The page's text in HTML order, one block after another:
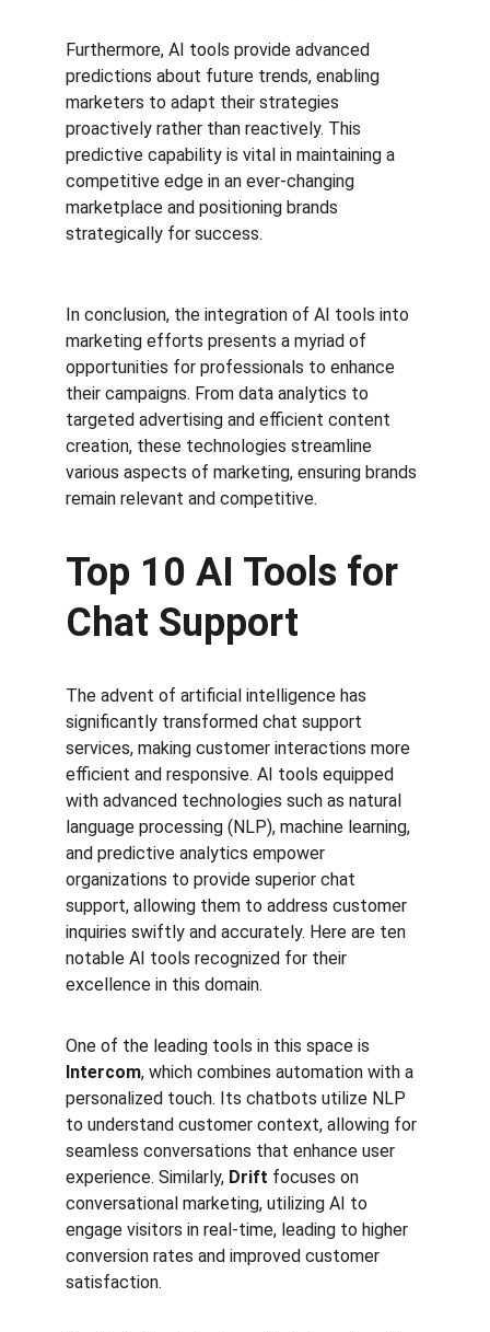
Furthermore, AI tools provide advanced
predictions about future trends, enabling
marketers to adapt their strategies
proactively rather than reactively. This
predictive capability is vital in maintaining a
competitive edge in an ever-changing
marketplace and positioning brands
strategically for success.
In conclusion, the integration of AI tools into
marketing efforts presents a myriad of
opportunities for professionals to enhance
their campaigns. From data analytics to
targeted advertising and efficient content
creation, these technologies streamline
various aspects of marketing, ensuring brands
remain relevant and competitive.
Top 10 AI Tools for
Chat Support
The advent of artificial intelligence has
significantly transformed chat support
services, making customer interactions more
efficient and responsive. AI tools equipped
with advanced technologies such as natural
language processing (NLP), machine learning,
and predictive analytics empower
organizations to provide superior chat
support, allowing them to address customer
inquiries swiftly and accurately. Here are ten
notable AI tools recognized for their
excellence in this domain.
One of the leading tools in this space is
Intercom, which combines automation with a
personalized touch. Its chatbots utilize NLP
to understand customer context, allowing for
seamless conversations that enhance user
experience. Similarly, Drift focuses on
conversational marketing, utilizing AI to
engage visitors in real-time, leading to higher
conversion rates and improved customer
satisfaction.